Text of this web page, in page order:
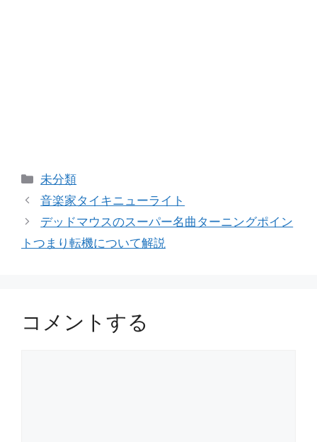
カ
テ
リ
ー
未分類
音楽家タイキニューライト
デッドマウスのスーパー名曲ターニングポイン
トつまり転機について解説
コメントする